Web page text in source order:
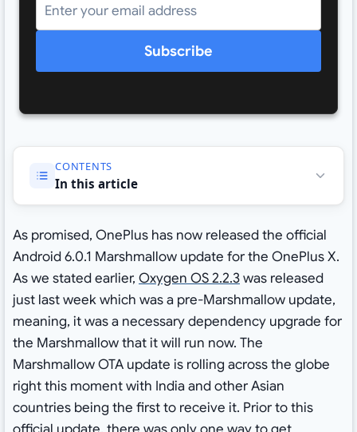
Subscribe
CONTENTS
In this article
As promised, OnePlus has now released the official
Android 6.0.1 Marshmallow update for the OnePlus X.
As we stated earlier, Oxygen OS 2.2.3was released
just last week which was a pre-Marshmallow update,
meaning, it was a necessary dependency upgrade for
the Marshmallow that it will run now. The
Marshmallow OTA update is rolling across the globe
right this moment with India and other Asian
countries being the first to receive it. Prior to this